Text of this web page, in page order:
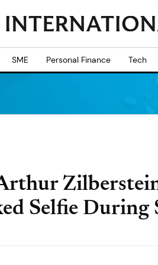
SME Personal Finance Tech
Selfie During